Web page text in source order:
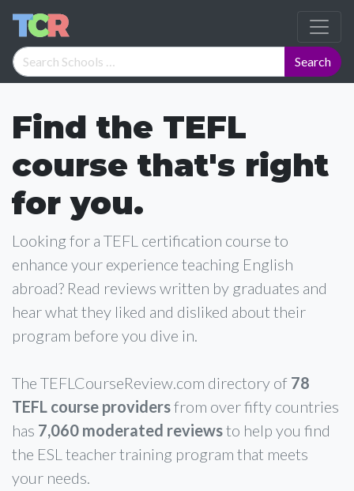
Find the TEFL
course that's right
for you.
Looking for a TEFL certification course to
enhance your experience teaching English
abroad? Read reviews written by graduates and
hear what they liked and disliked about their
program before you dive in.
The TEFLCourseReview.com directory of 78
TEFL course providersfrom over fifty countries
has 7,060 moderated reviewsto help you find
the ESL teacher training program that meets
your needs.